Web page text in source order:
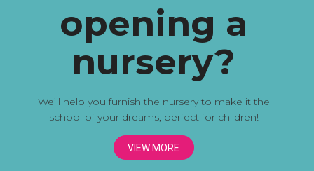
opening a
nursery?
We’ll help you furnish the nursery to make it the
school of your dreams, perfect for children!
VIEW MORE